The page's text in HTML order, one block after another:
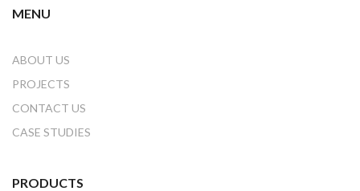
MENU
ABOUT US
PROJECTS
CONTACT US
CASE STUDIES
PRODUCTS